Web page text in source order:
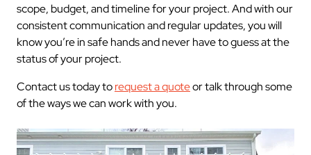
scope, budget, and timeline for your project. And with our
consistent communication and regular updates, you will
know you’re in safe hands and never have to guess at the
status of your project.
Contact us today torequest a quoteor talk through some
of the ways we can work with you.